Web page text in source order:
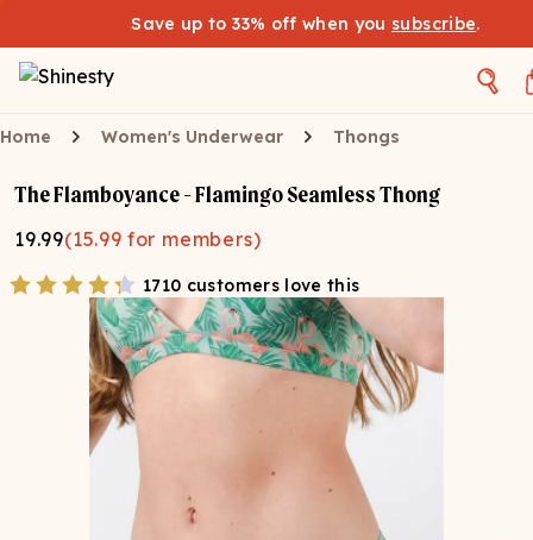
Save up to 33% off when you subscribe.
Home Women's Underwear Thongs
The Flamboyance - Flamingo Seamless Thong
19.99(15.99 for members)
1710 customers love this